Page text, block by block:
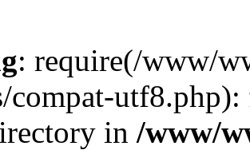
: require(/www/
compat-
in /www/